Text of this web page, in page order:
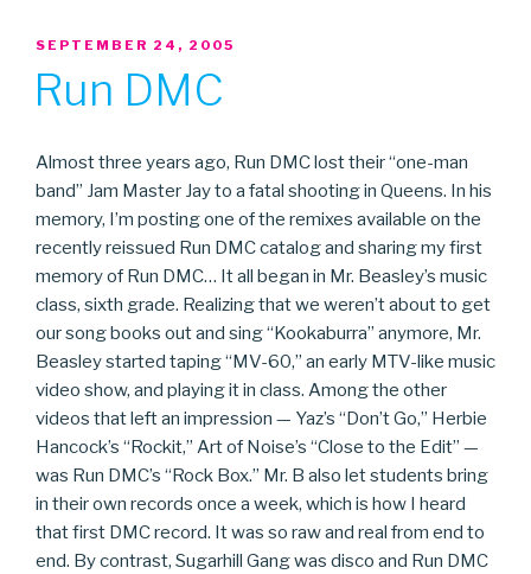
POSTED
SEPTEMBER 24, 2005
Run DMC
Almost three years ago, Run DMC lost their “one-man
band” Jam Master Jay to a fatal shooting in Queens. In his
memory, I’m posting one of the remixes available on the
recently reissued Run DMC catalog and sharing my first
memory of Run DMC… It all began in Mr. Beasley’s music
class, sixth grade. Realizing that we weren’t about to get
our song books out and sing “Kookaburra” anymore, Mr.
Beasley started taping “MV-60,” an early MTV-like music
video show, and playing it in class. Among the other
videos that left an impression — Yaz’s “Don’t Go,” Herbie
Hancock’s “Rockit,” Art of Noise’s “Close to the Edit” —
was Run DMC’s “Rock Box.” Mr. B also let students bring
in their own records once a week, which is how I heard
that first DMC record. It was so raw and real from end to
end. By contrast, Sugarhill Gang was disco and Run DMC